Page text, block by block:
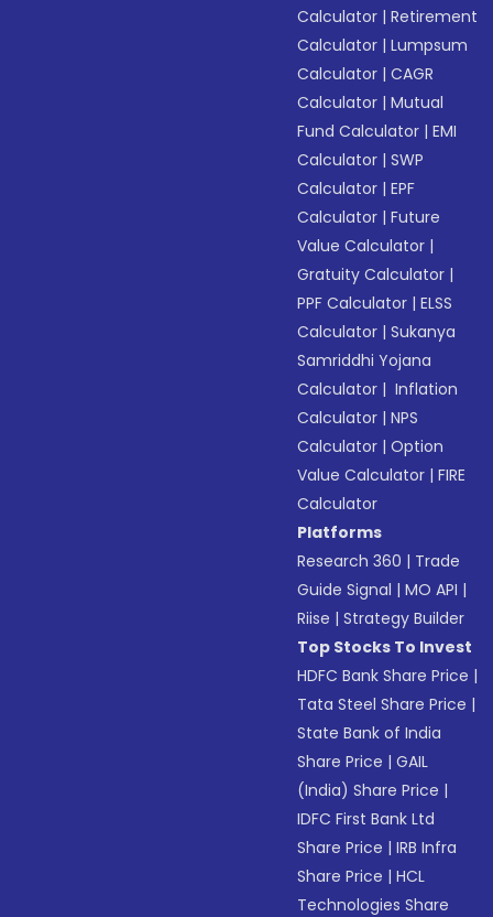
Calculator |Retirement
Calculator |Lumpsum
Calculator |CAGR
Calculator |Mutual
Fund Calculator |EMI
Calculator |SWP
Calculator |EPF
Calculator |Future
Value Calculator |
Gratuity Calculator |
PPF Calculator |ELSS
Calculator |Sukanya
Samriddhi Yojana
Calculator | Inflation
Calculator |NPS
Calculator |Option
Value Calculator |FIRE
Calculator
Platforms
Research 360 | Trade
Guide Signal |MO API |
Riise |Strategy Builder
Top Stocks To Invest
HDFC Bank Share Price |
Tata Steel Share Price |
State Bank of India
Share Price |GAIL
(India) Share Price |
IDFC First Bank Ltd
Share Price |IRB Infra
Share Price |HCL
Technologies Share